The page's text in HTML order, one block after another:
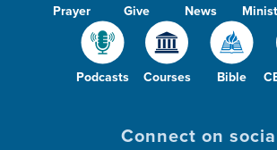
Prayer Give News
Podcasts Courses Bible
Connect on